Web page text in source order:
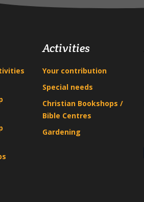
Activities
Your contribution
Special needs
Christian Bookshops /
Bible Centres
Gardening